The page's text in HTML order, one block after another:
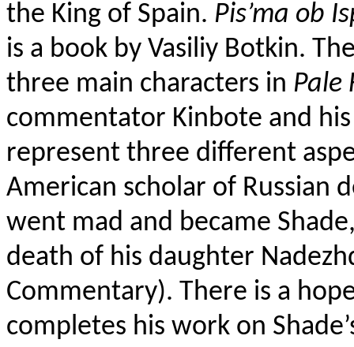
the King of Spain. Pis’ma ob
is a book by Vasiliy Botkin.
three main characters in Pale
commentator Kinbote and
represent three different
American scholar of Russian
went mad and became
death of his daughter
Commentary). There is a
completes his work on